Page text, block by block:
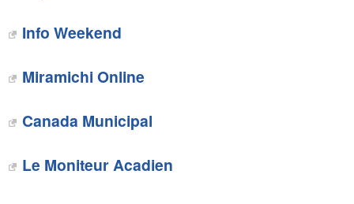
Info Weekend‎
Miramichi Online
Canada Municipal
Le Moniteur Acadien‎